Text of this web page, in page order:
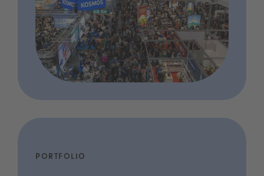
PORTFOLIO